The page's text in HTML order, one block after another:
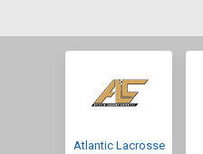
Atlantic Lacrosse